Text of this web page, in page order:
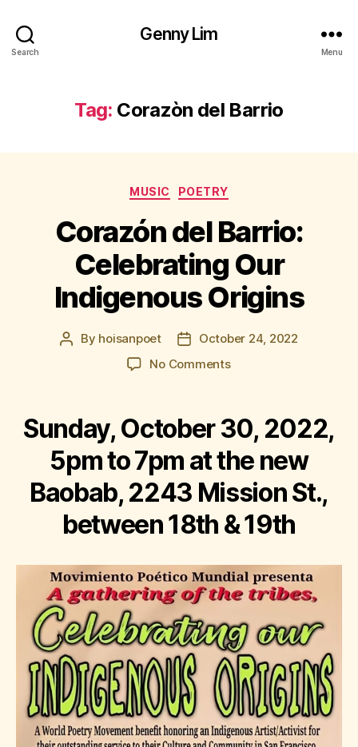
Search
Genny Lim
Menu
Tag: Corazòn del Barrio
Categories
MUSIC POETRY
Corazón del Barrio:
Celebrating Our
Indigenous Origins
Post
By hoisanpoet
PostOctober 24, 2022
No Commentson
Barrio:
Celebrating
Our
Indigenous
Origins
Sunday, October 30, 2022,
5pm to 7pm at the new
Baobab, 2243 Mission St.,
between 18th & 19th